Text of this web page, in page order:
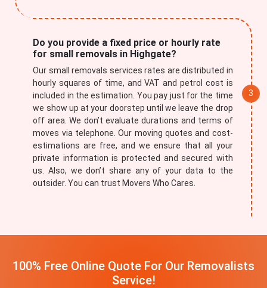
Do you provide a fixed price or hourly rate
for small removals in Highgate?
Our small removals services rates are distributed in
hourly squares of time, and VAT and petrol cost is
included in the estimation. You pay just for the time
we show up at your doorstep until we leave the drop
off area. We don’t evaluate durations and terms of
moves via telephone. Our moving quotes and cost-
estimations are free, and we ensure that all your
private information is protected and secured with
us. Also, we don’t share any of your data to the
outsider. You can trust Movers Who Cares.
100% Free Online Quote For Our Removalists
Service!